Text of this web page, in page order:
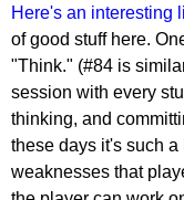
Here's an interesting
of good stuff here.
"Think." (#84 is
session with every
thinking, and
these days it's such
weaknesses that